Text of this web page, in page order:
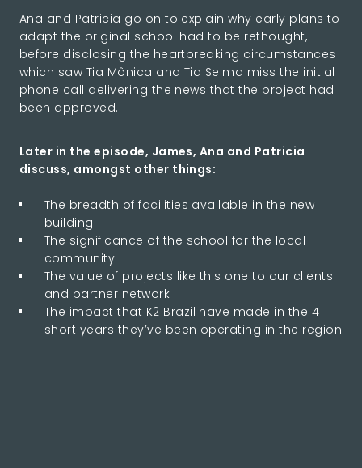
Ana and Patricia go on to explain why early plans to
adapt the original school had to be rethought,
before disclosing the heartbreaking circumstances
which saw Tia Mônica and Tia Selma miss the initial
phone call delivering the news that the project had
been approved.
Later in the episode, James, Ana and Patricia
discuss, amongst other things:
The breadth of facilities available in the new
building
The significance of the school for the local
community
The value of projects like this one to our clients
and partner network
The impact that K2 Brazil have made in the 4
short years they’ve been operating in the region